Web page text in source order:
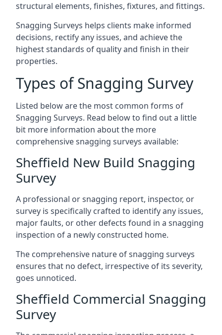
structural elements, finishes, fixtures, and fittings.
Snagging Surveys helps clients make informed
decisions, rectify any issues, and achieve the
highest standards of quality and finish in their
properties.
Types of Snagging Survey
Listed below are the most common forms of
Snagging Surveys. Read below to find out a little
bit more information about the more
comprehensive snagging surveys available:
Sheffield New Build Snagging
Survey
A professional or snagging report, inspector, or
survey is specifically crafted to identify any issues,
major faults, or other defects found in a snagging
inspection of a newly constructed home.
The comprehensive nature of snagging surveys
ensures that no defect, irrespective of its severity,
goes unnoticed.
Sheffield Commercial Snagging
Survey